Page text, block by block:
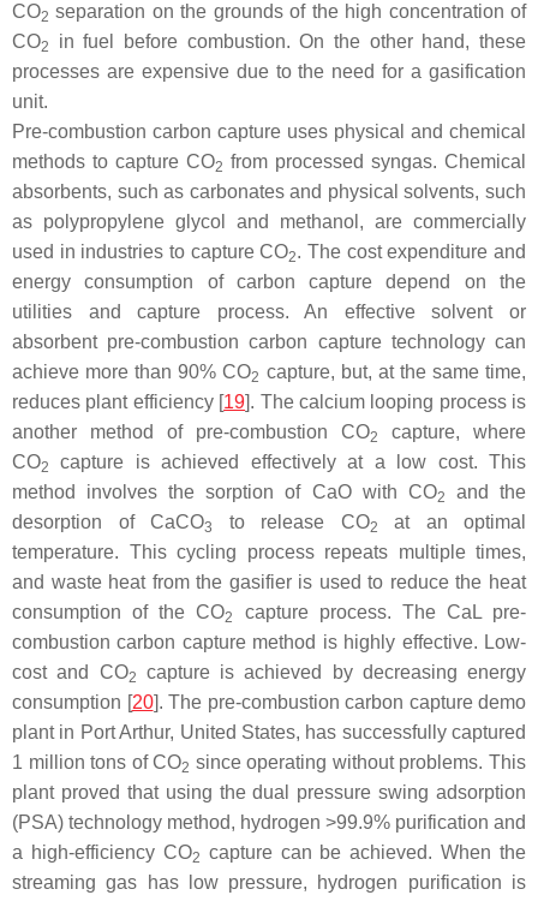
CO2 separation on the grounds of the high concentration of
CO2
in fuel before combustion. On the other hand, these
processes are expensive due to the need for a gasification
unit.
Pre-combustion carbon capture uses physical and chemical
methods to capture CO2 from processed syngas. Chemical
absorbents, such as carbonates and physical solvents, such
as polypropylene glycol and methanol, are commercially
used in industries to capture CO2. The cost expenditure and
energy consumption of carbon capture depend on the
utilities and capture process. An effective solvent or
absorbent pre-combustion carbon capture technology can
achieve more than 90% CO2 capture, but, at the same time,
reduces plant efficiency [19]. The calcium looping process is
another method of pre-combustion CO2
capture, where
CO2
capture is achieved effectively at a low cost. This
method involves the sorption of CaO with CO2
and the
desorption of CaCO3 to release CO2
at an optimal
temperature. This cycling process repeats multiple times,
and waste heat from the gasifier is used to reduce the heat
consumption of the CO2
capture process. The CaL pre-
combustion carbon capture method is highly effective. Low-
cost and CO2
capture is achieved by decreasing energy
consumption [20]. The pre-combustion carbon capture demo
plant in Port Arthur, United States, has successfully captured
1 million tons of CO2 since operating without problems. This
plant proved that using the dual pressure swing adsorption
(PSA) technology method, hydrogen >99.9% purification and
a high-efficiency CO2 capture can be achieved. When the
streaming gas has low pressure, hydrogen purification is